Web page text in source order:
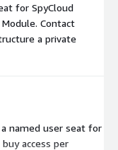
for SpyCloud
Contact
a private
named user seat for
access per